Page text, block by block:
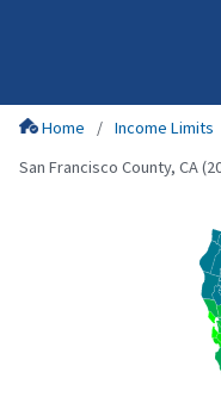
Home Income Limits
San Francisco County, CA